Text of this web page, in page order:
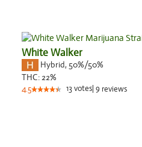
White Walker
Hybrid, 50%/50%
THC:22%
4.5 13votes| 9 reviews